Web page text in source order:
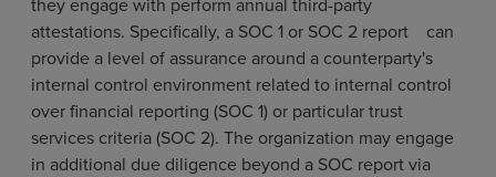
attestations. Specifically, a SOC 1 or SOC 2 report can
provide a level of assurance around a counterparty's
internal control environment related to internal control
over financial reporting (SOC 1) or particular trust
services criteria (SOC 2). The organization may engage
in additional due diligence beyond a SOC report via